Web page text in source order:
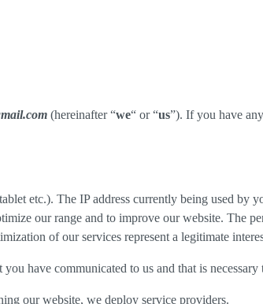
(hereinafter “we“ or “us”). If you have
etc.). The IP address currently being used by
our range and to improve our website. The
of our services represent a legitimate
have communicated to us and that is necessary
our website, we deploy service providers.